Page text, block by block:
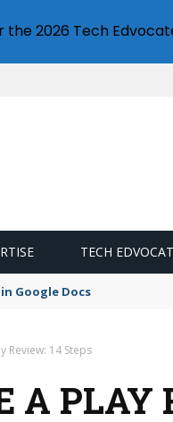
TECH
Google Docs
Review: 14 Steps
A PLAY
the 2026 Tech